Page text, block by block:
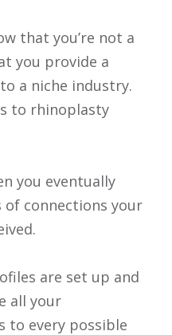
that you’re not a
you provide a
a niche industry.
to rhinoplasty
you eventually
connections your
are set up and
all your
to every possible